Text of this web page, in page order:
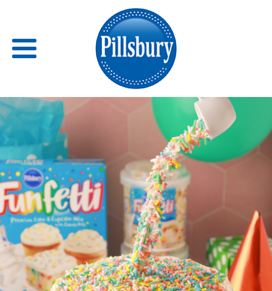
Back
RECIPES
RECIPE CATEGORIES
BARS
BISCUITS & SCONES
BREADS
BREAKFAST
BROWNIES